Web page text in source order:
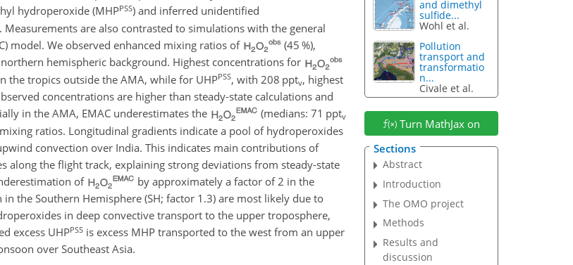
hydroperoxide (MHPPSS) and inferred unidentified
Measurements are also contrasted to simulations with the general
model. We observed enhanced mixing ratios of
(45 %),
hemispheric background. Highest concentrations for
the tropics outside the AMA, while for UHPPSS, with 208 pptv, highest
concentrations are higher than steady-state calculations and
in the AMA, EMAC underestimates the
(medians: 71 pptv
ratios. Longitudinal gradients indicate a pool of hydroperoxides
convection over India. This indicates main contributions of
the flight track, explaining strong deviations from steady-state
of
by approximately a factor of 2 in the
the Southern Hemisphere (SH; factor 1.3) are most likely due to
in deep convective transport to the upper troposphere,
excess UHPPSS is excess MHP transported to the west from an upper
over Southeast Asia.
and dimethyl
sulfide...
Wohl et al.
Pollution
transport and
transformatio
n...
Civale et al.
Turn MathJax on
Sections
Abstract
Introduction
The OMO project
Methods
Results and
discussion